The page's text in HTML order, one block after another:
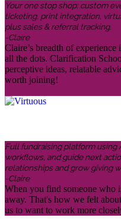
Your one stop shop: custom
ticketing, print integration,
plus sales & referral tracking.
-Claire
Claire’s breadth of
all the dots. Clarification
perceptive ideas, relatable
worth joining!
Full fundraising platform using
workflows, and guide next
relationships and grow giving
-Claire
When you find someone who
away. That's how we felt
us to want to work more